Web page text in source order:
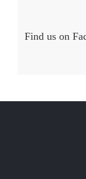
Find us on